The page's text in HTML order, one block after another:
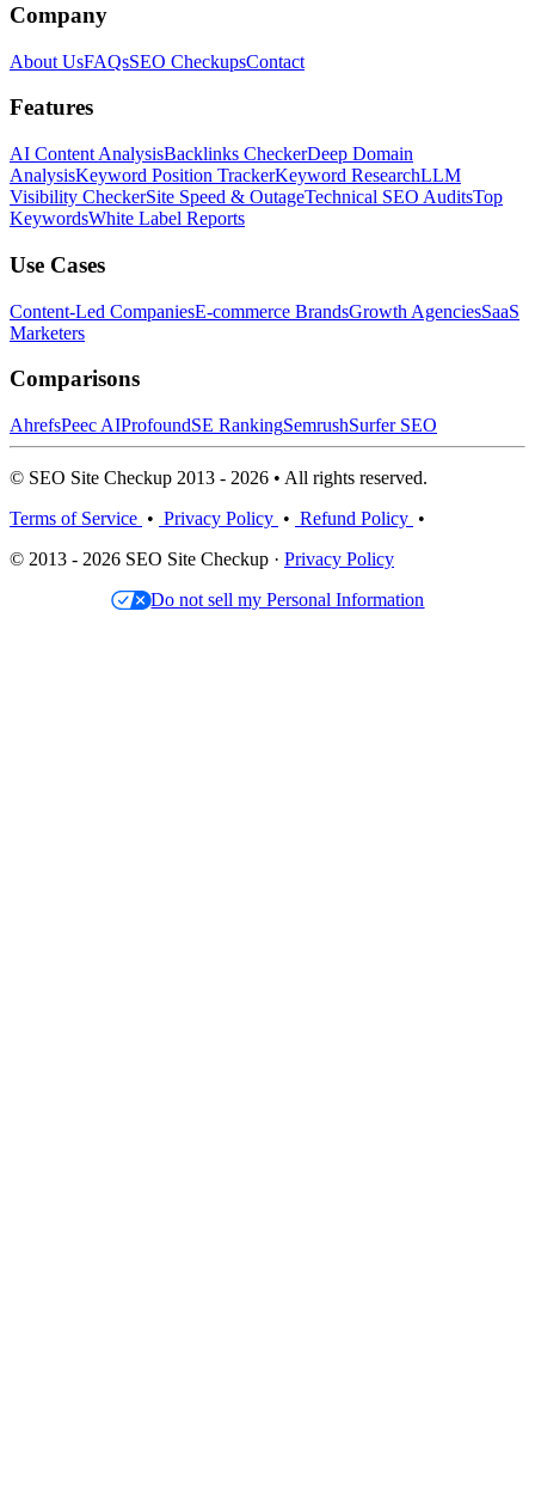
Company
About UsFAQsSEO CheckupsContact
Features
AI Content AnalysisBacklinks CheckerDeep Domain
AnalysisKeyword Position TrackerKeyword ResearchLLM
Visibility CheckerSite Speed & OutageTechnical SEO AuditsTop
KeywordsWhite Label Reports
Use Cases
Content-Led CompaniesE-commerce BrandsGrowth AgenciesSaaS
Marketers
Comparisons
AhrefsPeec AIProfoundSE RankingSemrushSurfer SEO
© SEO Site Checkup 2013 - 2026 • All rights reserved.
Terms of Service • Privacy Policy • Refund Policy •
© 2013 - 2026 SEO Site Checkup · Privacy Policy
Do not sell my Personal Information